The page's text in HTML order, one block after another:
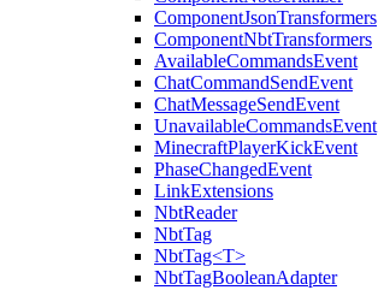
ComponentJsonTransformers
ComponentNbtTransformers
AvailableCommandsEvent
ChatCommandSendEvent
ChatMessageSendEvent
UnavailableCommandsEvent
MinecraftPlayerKickEvent
PhaseChangedEvent
LinkExtensions
NbtReader
NbtTag
NbtTag<T>
NbtTagBooleanAdapter